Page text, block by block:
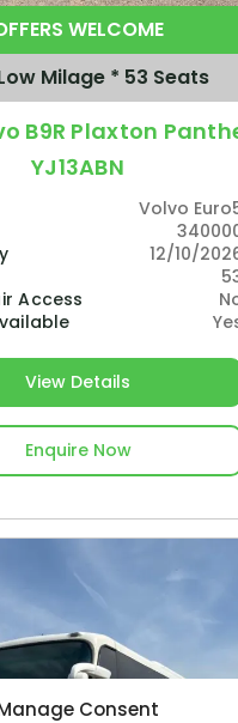
Consent
WELCOME
Milage * 53 Seats
B9R Plaxton
YJ13ABN
Volvo
12/10/
Access
View Details
Enquire Now